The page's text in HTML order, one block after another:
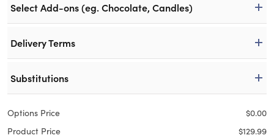
Select Add-ons (eg. Chocolate, Candles)
Delivery Terms
Substitutions
Options Price $0.00
Product Price
$129.99